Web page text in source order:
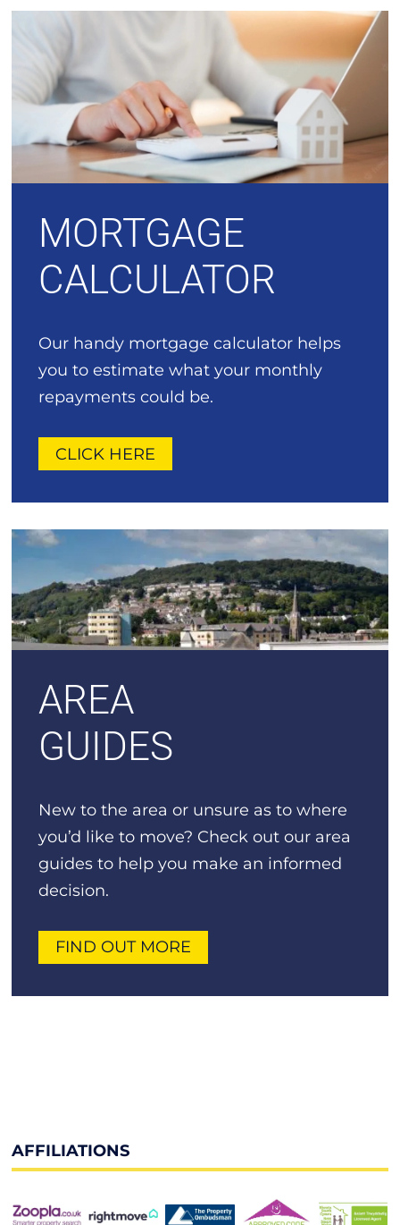
MORTGAGE
CALCULATOR
Our handy mortgage calculator helps
you to estimate what your monthly
repayments could be.
CLICK HERE
AREA
GUIDES
New to the area or unsure as to where
you’d like to move? Check out our area
guides to help you make an informed
decision.
FIND OUT MORE
AFFILIATIONS